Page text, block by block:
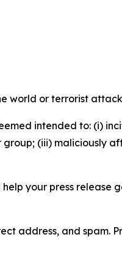
world or terrorist
intended to: (i)
(iii) maliciously
your press release
address, and spam.